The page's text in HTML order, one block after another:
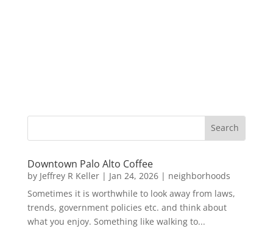
Downtown Palo Alto Coffee
by Jeffrey R Keller| Jan 24, 2026| neighborhoods
Sometimes it is worthwhile to look away from laws,
trends, government policies etc. and think about
what you enjoy. Something like walking to...